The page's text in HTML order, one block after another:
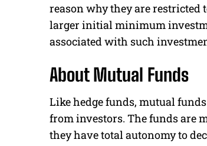
reason why they are
larger initial minimum
associated with such
About Mutual Funds
Like hedge funds, mutual
from investors. The funds are
they have total autonomy to